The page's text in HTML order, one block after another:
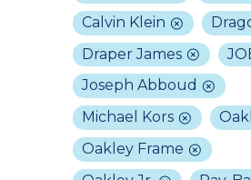
Calvin Klein
Draper James
Joseph Abboud
Michael Kors
Oakley Frame